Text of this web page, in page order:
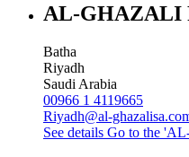
AL-GHAZALI
Batha
Riyadh
Saudi Arabia
00966 1 4119665
Riyadh@al-
See details Go to the